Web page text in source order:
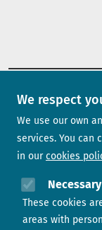
We respect
We use our own
services. You can
in our cookies
These cookies
areas with